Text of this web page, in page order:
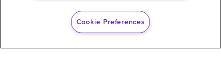
© 2026 Encompass Health Corporation
Cookie Preferences